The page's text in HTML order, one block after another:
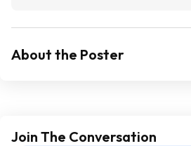
About the Poster
Join The Conversation